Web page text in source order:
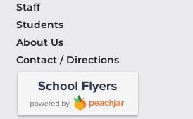
Staff
Students
About Us
Contact / Directions